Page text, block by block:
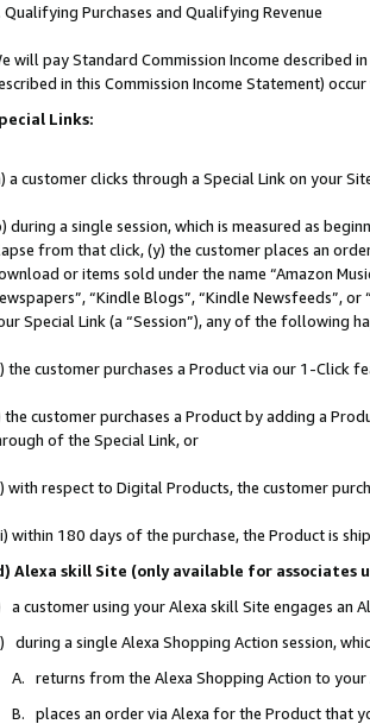
Qualifying Purchases and Qualifying Revenue
will pay Standard Commission Income described
in this Commission Income Statement) occur
Links:
a customer clicks through a Special Link on your
during a single session, which is measured as
from that click, (y) the customer places an
or items sold under the name “Amazon
“Kindle Blogs”, “Kindle Newsfeeds”,
Special Link (a “Session”), any of the following
the customer purchases a Product via our 1-Click
the customer purchases a Product by adding a
of the Special Link, or
with respect to Digital Products, the customer
within 180 days of the purchase, the Product is
Alexa skill Site (only available for associates
a customer using your Alexa skill Site engages an
during a single Alexa Shopping Action session,
A. returns from the Alexa Shopping Action to
B. places an order via Alexa for the Product that